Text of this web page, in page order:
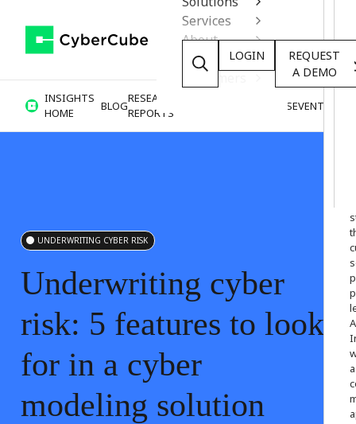
Services
About
ResourcesLOGIN
REQUEST
A DEMO
INSIGHTS
HOME
BLOG
RESEARCH &
REPORTS
PODCASTSEVENTS
UNDERWRITING CYBER RISK
Underwriting cyber
risk: 5 features to look
for in a cyber
modeling solution